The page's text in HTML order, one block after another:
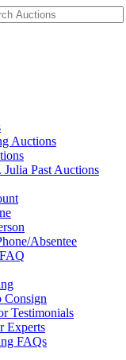
Auctions
Julia Past Auctions
Absentee
Consign
Testimonials
Experts
FAQs